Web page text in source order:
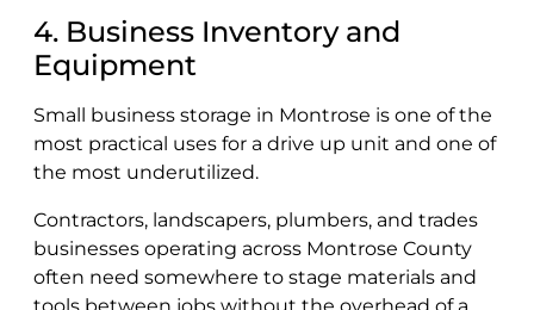
4. Business Inventory and
Equipment
Small business storage in Montrose is one of the
most practical uses for a drive up unit and one of
the most underutilized.
Contractors, landscapers, plumbers, and trades
businesses operating across Montrose County
often need somewhere to stage materials and